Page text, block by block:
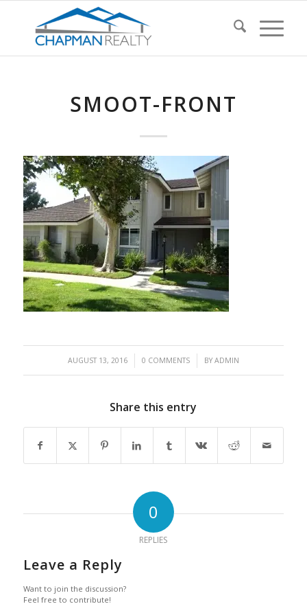
SMOOT-FRONT
AUGUST 13, 2016
/ 0 COMMENTS
/ BY ADMIN
Share this entry
0
REPLIES
Leave a Reply
Want to join the discussion?
Feel free to contribute!